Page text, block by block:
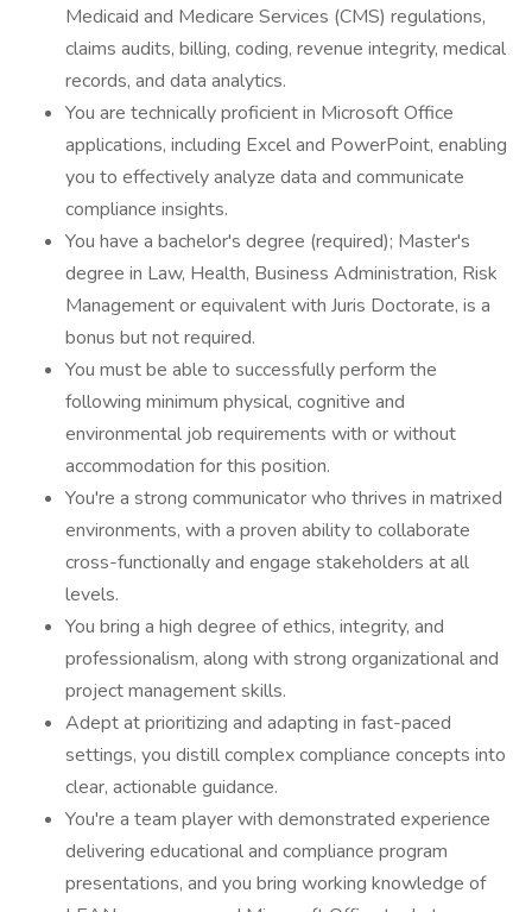
Medicaid and Medicare Services (CMS) regulations,
claims audits, billing, coding, revenue integrity, medical
records, and data analytics.
You are technically proficient in Microsoft Office
applications, including Excel and PowerPoint, enabling
you to effectively analyze data and communicate
compliance insights.
You have a bachelor's degree (required); Master's
degree in Law, Health, Business Administration, Risk
Management or equivalent with Juris Doctorate, is a
bonus but not required.
You must be able to successfully perform the
following minimum physical, cognitive and
environmental job requirements with or without
accommodation for this position.
You're a strong communicator who thrives in matrixed
environments, with a proven ability to collaborate
cross-functionally and engage stakeholders at all
levels.
You bring a high degree of ethics, integrity, and
professionalism, along with strong organizational and
project management skills.
Adept at prioritizing and adapting in fast-paced
settings, you distill complex compliance concepts into
clear, actionable guidance.
You're a team player with demonstrated experience
delivering educational and compliance program
presentations, and you bring working knowledge of